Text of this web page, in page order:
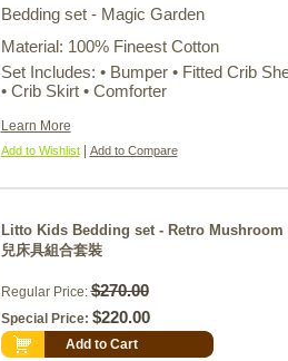
Bedding set - Magic Garden
Material: 100% Fineest Cotton
Set Includes: • Bumper • Fitted Crib
• Crib Skirt • Comforter
Learn More
Add to Wishlist Add to Compare
Litto Kids Bedding set - Retro Mushroom
兒床具組合套裝
Regular Price: $270.00
Special Price: $220.00
Add to Cart